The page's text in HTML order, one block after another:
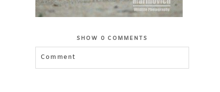
SHOW 0 COMMENTS
Comment